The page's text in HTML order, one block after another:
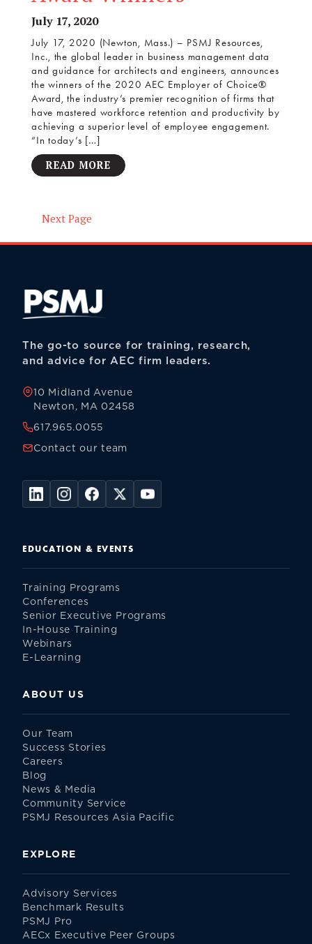
July 17, 2020
July 17, 2020 (Newton, Mass.) – PSMJ Resources,
Inc., the global leader in business management data
and guidance for architects and engineers, announces
the winners of the 2020 AEC Employer of Choice®
Award, the industry’s premier recognition of firms that
have mastered workforce retention and productivity by
achieving a superior level of employee engagement.
“In today’s […]
READ MORE
Posts
navigation
Next Page
The go-to source for training, research,
and advice for AEC firm leaders.
10 Midland Avenue
Newton, MA 02458
617.965.0055
Contact our team
EDUCATION & EVENTS
Training Programs
Conferences
Senior Executive Programs
In-House Training
Webinars
E-Learning
ABOUT US
Our Team
Success Stories
Careers
Blog
News & Media
Community Service
PSMJ Resources Asia Pacific
EXPLORE
Advisory Services
Benchmark Results
PSMJ Pro
AECx Executive Peer Groups